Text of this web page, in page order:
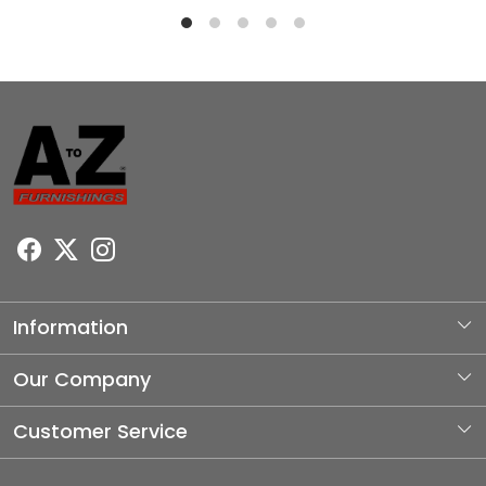
Information
About Us
Our Company
Photo Gallery
Customer Service